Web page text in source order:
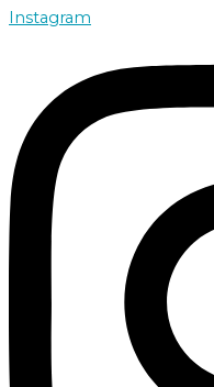
Instagram